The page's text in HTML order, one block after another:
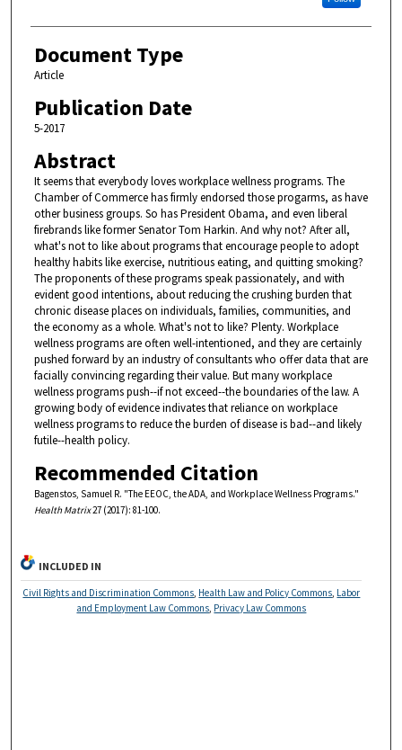
Document Type
Article
Publication Date
5-2017
Abstract
It seems that everybody loves workplace wellness programs. The
Chamber of Commerce has firmly endorsed those progarms, as have
other business groups. So has President Obama, and even liberal
firebrands like former Senator Tom Harkin. And why not? After all,
what's not to like about programs that encourage people to adopt
healthy habits like exercise, nutritious eating, and quitting smoking?
The proponents of these programs speak passionately, and with
evident good intentions, about reducing the crushing burden that
chronic disease places on individuals, families, communities, and
the economy as a whole. What's not to like? Plenty. Workplace
wellness programs are often well-intentioned, and they are certainly
pushed forward by an industry of consultants who offer data that are
facially convincing regarding their value. But many workplace
wellness programs push--if not exceed--the boundaries of the law. A
growing body of evidence indivates that reliance on workplace
wellness programs to reduce the burden of disease is bad--and likely
futile--health policy.
Recommended Citation
Bagenstos, Samuel R. "The EEOC, the ADA, and Workplace Wellness Programs."
Health Matrix27 (2017): 81-100.
INCLUDED IN
Civil Rights and Discrimination Commons Health Law and Policy Commons Labor
and Employment Law Commons Privacy Law Commons